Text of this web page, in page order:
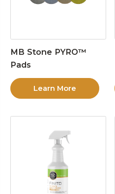
MB Stone PYRO™
Pads
Learn More